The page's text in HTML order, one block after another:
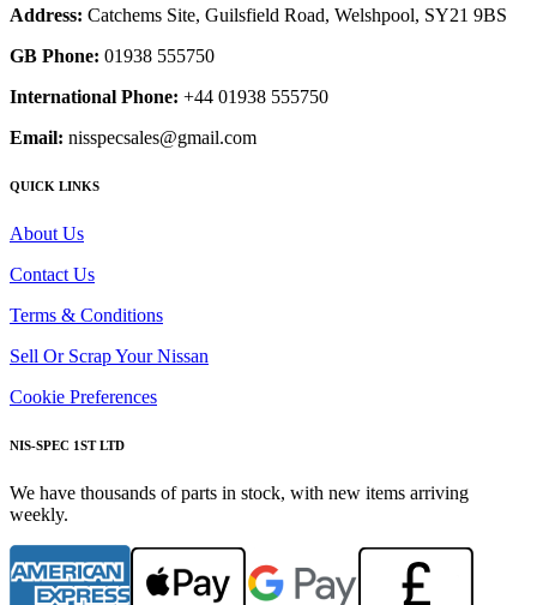
Address: Catchems Site, Guilsfield Road, Welshpool, SY21 9BS
GB Phone: 01938 555750
International Phone: +44 01938 555750
Email: nisspecsales@gmail.com
QUICK LINKS
About Us
Contact Us
Terms & Conditions
Sell Or Scrap Your Nissan
Cookie Preferences
NIS-SPEC 1ST LTD
We have thousands of parts in stock, with new items arriving
weekly.